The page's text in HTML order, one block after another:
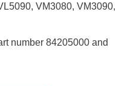
VM3080, VM3090,
number 84205000 and